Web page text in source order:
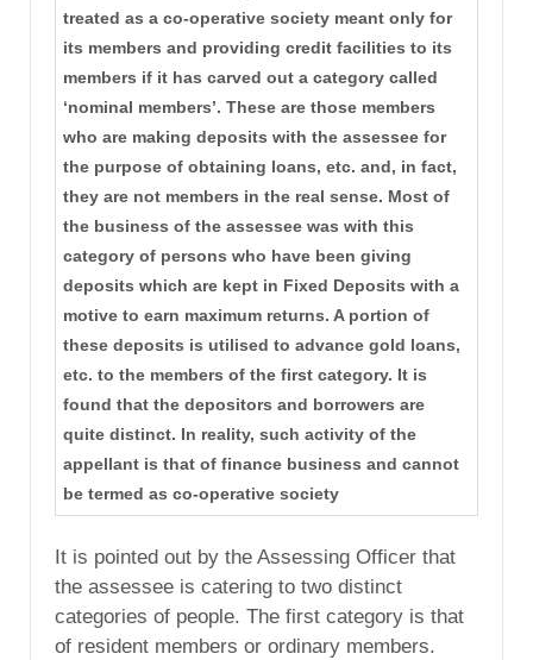
treated as a co-operative society meant only for
its members and providing credit facilities to its
members if it has carved out a category called
‘nominal members’. These are those members
who are making deposits with the assessee for
the purpose of obtaining loans, etc. and, in fact,
they are not members in the real sense. Most of
the business of the assessee was with this
category of persons who have been giving
deposits which are kept in Fixed Deposits with a
motive to earn maximum returns. A portion of
these deposits is utilised to advance gold loans,
etc. to the members of the first category. It is
found that the depositors and borrowers are
quite distinct. In reality, such activity of the
appellant is that of finance business and cannot
be termed as co-operative society
It is pointed out by the Assessing Officer that
the assessee is catering to two distinct
categories of people. The first category is that
of resident members or ordinary members.